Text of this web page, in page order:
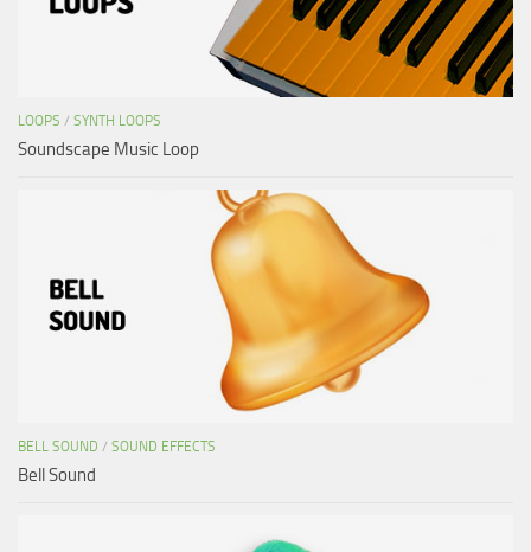
LOOPS / SYNTH LOOPS
Soundscape Music Loop
BELL SOUND / SOUND EFFECTS
Bell Sound